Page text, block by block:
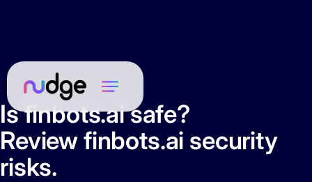
Is finbots.ai safe?
Review finbots.ai security
risks.